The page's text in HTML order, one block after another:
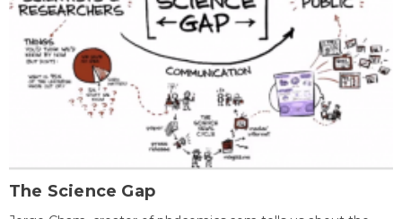
The Science Gap